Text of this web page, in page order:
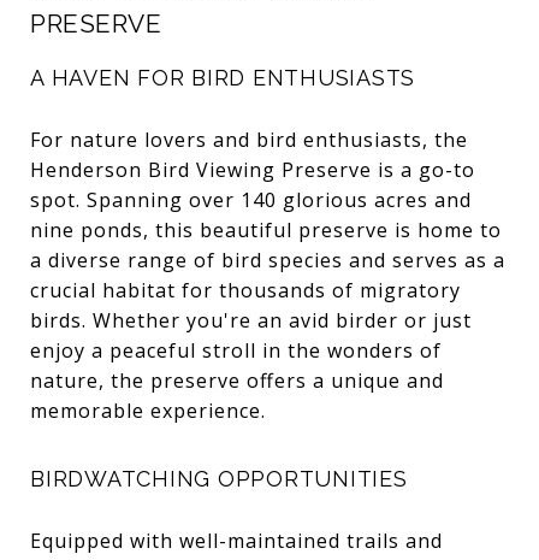
PRESERVE
A HAVEN FOR BIRD ENTHUSIASTS
For nature lovers and bird enthusiasts, the
Henderson Bird Viewing Preserve is a go-to
spot. Spanning over 140 glorious acres and
nine ponds, this beautiful preserve is home to
a diverse range of bird species and serves as a
crucial habitat for thousands of migratory
birds. Whether you're an avid birder or just
enjoy a peaceful stroll in the wonders of
nature, the preserve offers a unique and
memorable experience.
BIRDWATCHING OPPORTUNITIES
Equipped with well-maintained trails and